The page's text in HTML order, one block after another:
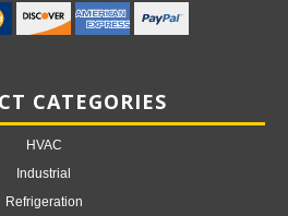
CATEGORIES
HVAC
Industrial
Refrigeration